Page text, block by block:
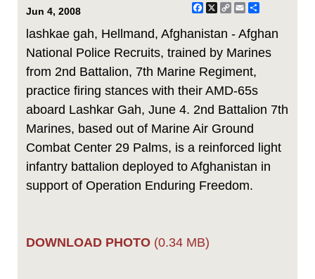
Jun 4, 2008 Facebook
X
CopyEmail
lashkae gah, Hellmand, Afghanistan - Afghan
National Police Recruits, trained by Marines
from 2nd Battalion, 7th Marine Regiment,
practice firing stances with their AMD-65s
aboard Lashkar Gah, June 4. 2nd Battalion 7th
Marines, based out of Marine Air Ground
Combat Center 29 Palms, is a reinforced light
infantry battalion deployed to Afghanistan in
support of Operation Enduring Freedom.
DOWNLOAD PHOTO (0.34 MB)